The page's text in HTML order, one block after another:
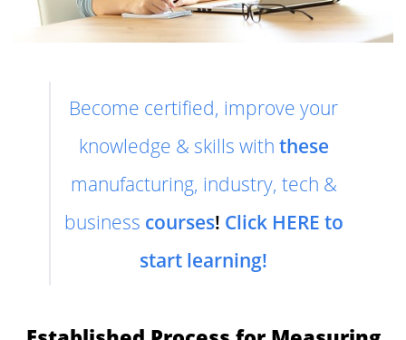
Become certified, improve your
knowledge & skills with these
manufacturing, industry, tech &
business courses! Click HERE to
start learning!